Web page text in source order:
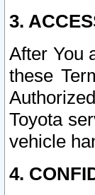
3.
After You
these
Toyota
vehicle
4.